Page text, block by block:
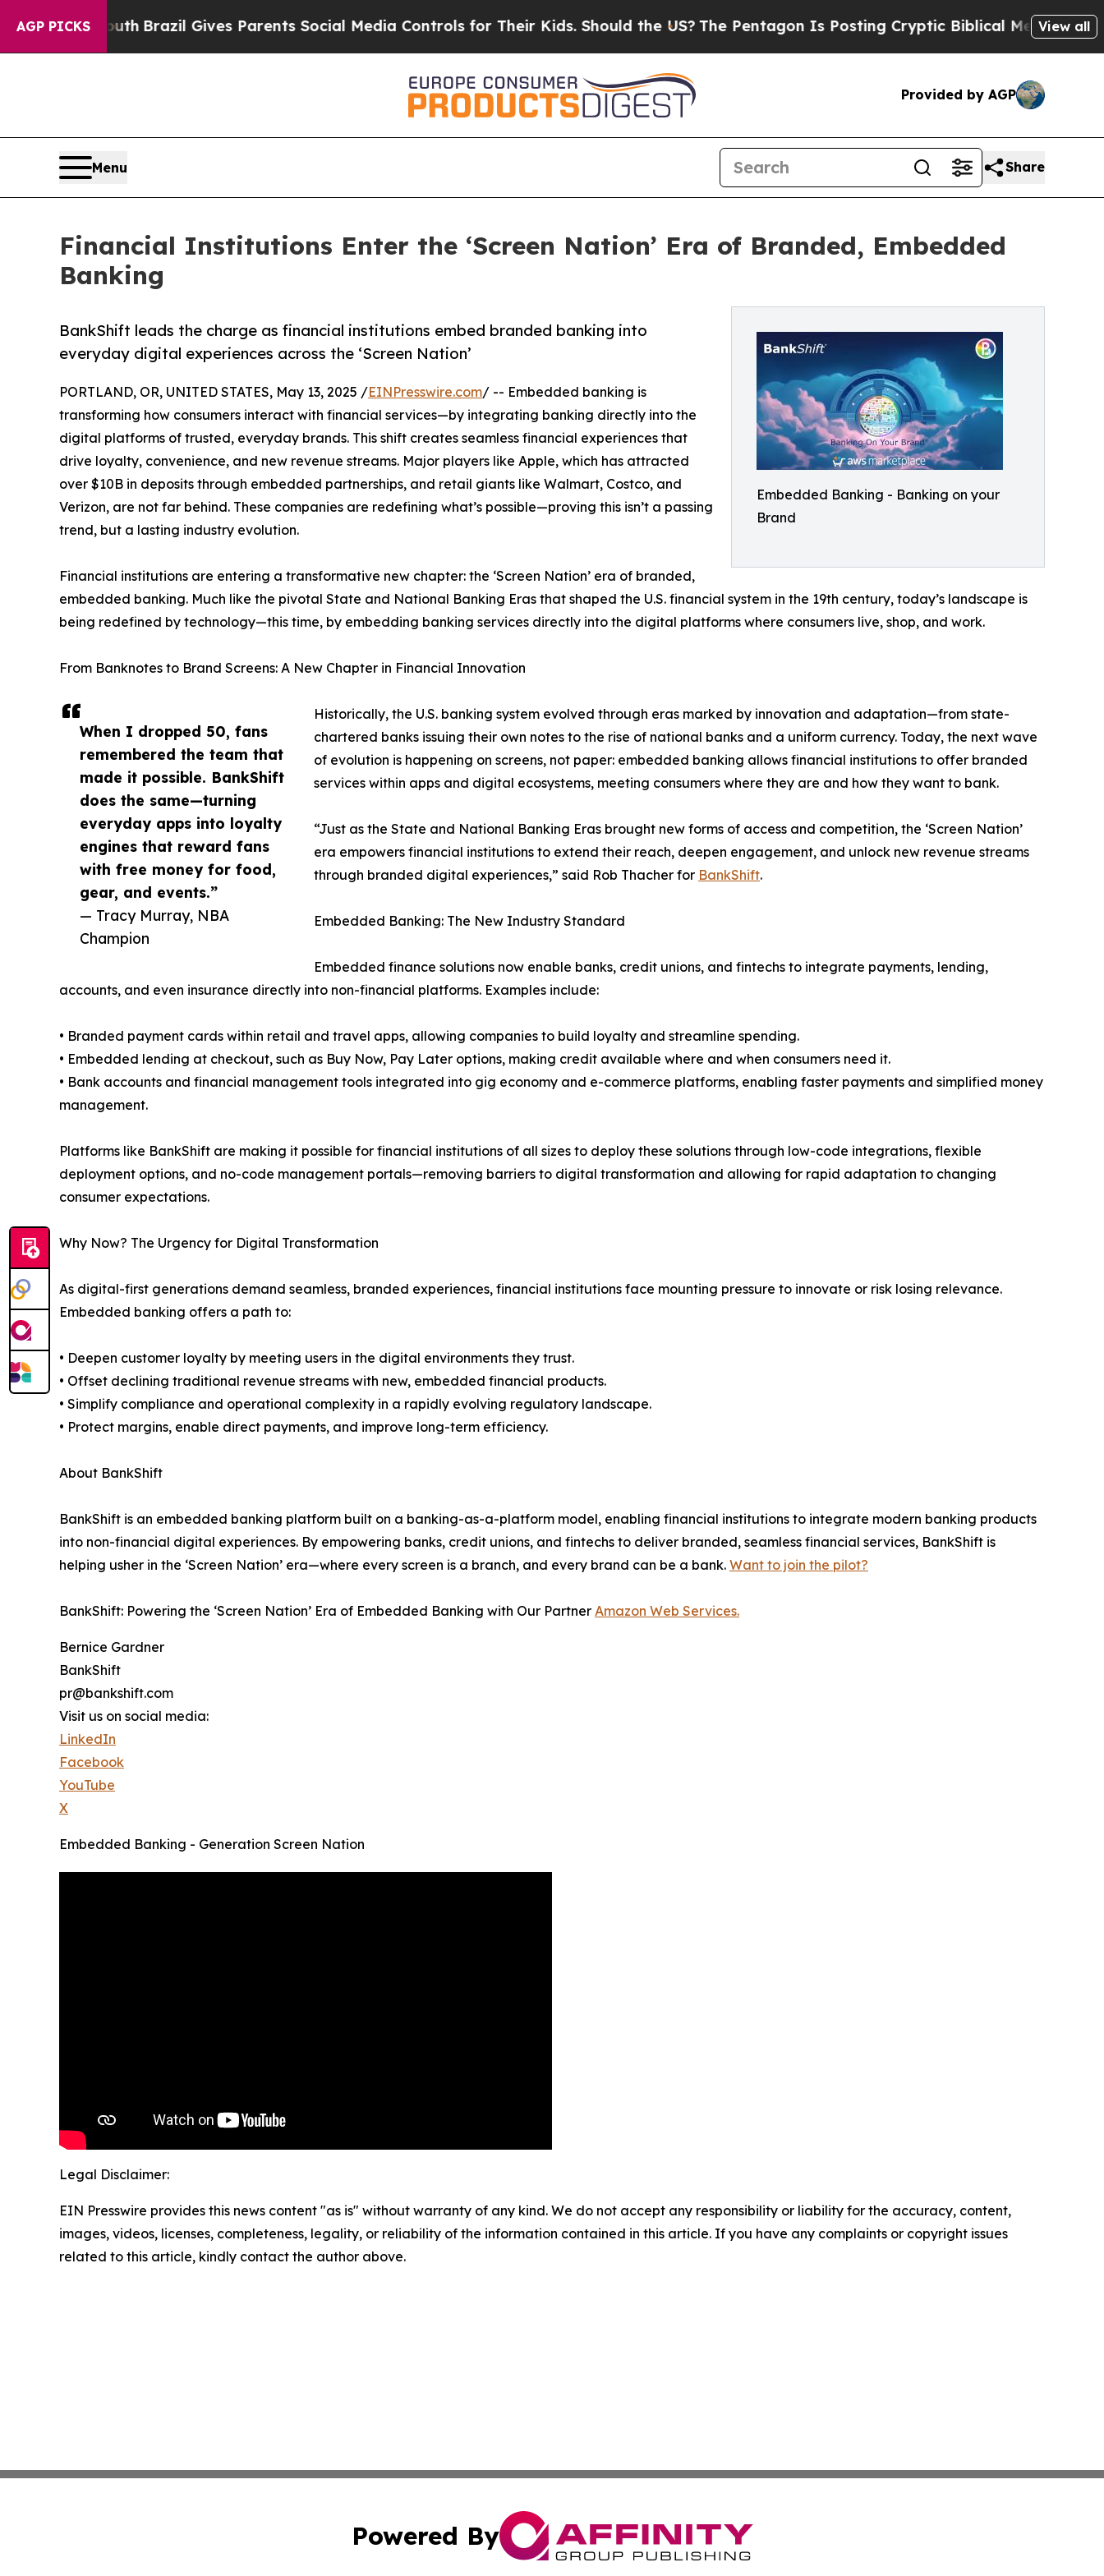
AGP PICKS
YouthBrazil Gives Parents Social Media Controls for Their Kids. Should the US?The Pentagon Is Posting Cryptic Biblical Messages on Social
View all
Provided by AGP
Menu Share
Financial Institutions Enter the ‘Screen Nation’ Era of Branded, Embedded
Banking
Embedded Banking - Banking on your
Brand
BankShift leads the charge as financial institutions embed branded banking into
everyday digital experiences across the ‘Screen Nation’
When I dropped 50, fans
remembered the team that
made it possible. BankShift
does the same—turning
everyday apps into loyalty
engines that reward fans
with free money for food,
gear, and events.”
— Tracy Murray, NBA
Champion
PORTLAND, OR, UNITED STATES, May 13, 2025 /EINPresswire.com/ -- Embedded banking is
transforming how consumers interact with financial services—by integrating banking directly into the
digital platforms of trusted, everyday brands. This shift creates seamless financial experiences that
drive loyalty, convenience, and new revenue streams. Major players like Apple, which has attracted
over $10B in deposits through embedded partnerships, and retail giants like Walmart, Costco, and
Verizon, are not far behind. These companies are redefining what’s possible—proving this isn’t a passing
trend, but a lasting industry evolution.
Financial institutions are entering a transformative new chapter: the ‘Screen Nation’ era of branded,
embedded banking. Much like the pivotal State and National Banking Eras that shaped the U.S. financial system in the 19th century, today’s landscape is
being redefined by technology—this time, by embedding banking services directly into the digital platforms where consumers live, shop, and work.
From Banknotes to Brand Screens: A New Chapter in Financial Innovation
Historically, the U.S. banking system evolved through eras marked by innovation and adaptation—from state-
chartered banks issuing their own notes to the rise of national banks and a uniform currency. Today, the next wave
of evolution is happening on screens, not paper: embedded banking allows financial institutions to offer branded
services within apps and digital ecosystems, meeting consumers where they are and how they want to bank.
“Just as the State and National Banking Eras brought new forms of access and competition, the ‘Screen Nation’
era empowers financial institutions to extend their reach, deepen engagement, and unlock new revenue streams
through branded digital experiences,” said Rob Thacher for BankShift.
Embedded Banking: The New Industry Standard
Embedded finance solutions now enable banks, credit unions, and fintechs to integrate payments, lending,
accounts, and even insurance directly into non-financial platforms. Examples include:
• Branded payment cards within retail and travel apps, allowing companies to build loyalty and streamline spending.
• Embedded lending at checkout, such as Buy Now, Pay Later options, making credit available where and when consumers need it.
• Bank accounts and financial management tools integrated into gig economy and e-commerce platforms, enabling faster payments and simplified money
management.
Platforms like BankShift are making it possible for financial institutions of all sizes to deploy these solutions through low-code integrations, flexible
deployment options, and no-code management portals—removing barriers to digital transformation and allowing for rapid adaptation to changing
consumer expectations.
Why Now? The Urgency for Digital Transformation
As digital-first generations demand seamless, branded experiences, financial institutions face mounting pressure to innovate or risk losing relevance.
Embedded banking offers a path to:
• Deepen customer loyalty by meeting users in the digital environments they trust.
• Offset declining traditional revenue streams with new, embedded financial products.
• Simplify compliance and operational complexity in a rapidly evolving regulatory landscape.
• Protect margins, enable direct payments, and improve long-term efficiency.
About BankShift
BankShift is an embedded banking platform built on a banking-as-a-platform model, enabling financial institutions to integrate modern banking products
into non-financial digital experiences. By empowering banks, credit unions, and fintechs to deliver branded, seamless financial services, BankShift is
helping usher in the ‘Screen Nation’ era—where every screen is a branch, and every brand can be a bank. Want to join the pilot?
BankShift: Powering the ‘Screen Nation’ Era of Embedded Banking with Our Partner Amazon Web Services.
Bernice Gardner
BankShift
pr@bankshift.com
Visit us on social media:
LinkedIn
Facebook
YouTube
X
Embedded Banking - Generation Screen Nation
Legal Disclaimer:
EIN Presswire provides this news content "as is" without warranty of any kind. We do not accept any responsibility or liability for the accuracy, content,
images, videos, licenses, completeness, legality, or reliability of the information contained in this article. If you have any complaints or copyright issues
related to this article, kindly contact the author above.
Powered By